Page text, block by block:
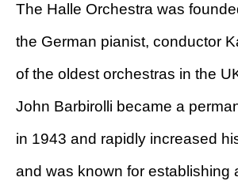
The Halle Orchestra was
the German pianist, conductor
of the oldest orchestras in the
John Barbirolli became a
in 1943 and rapidly increased
and was known for establishing